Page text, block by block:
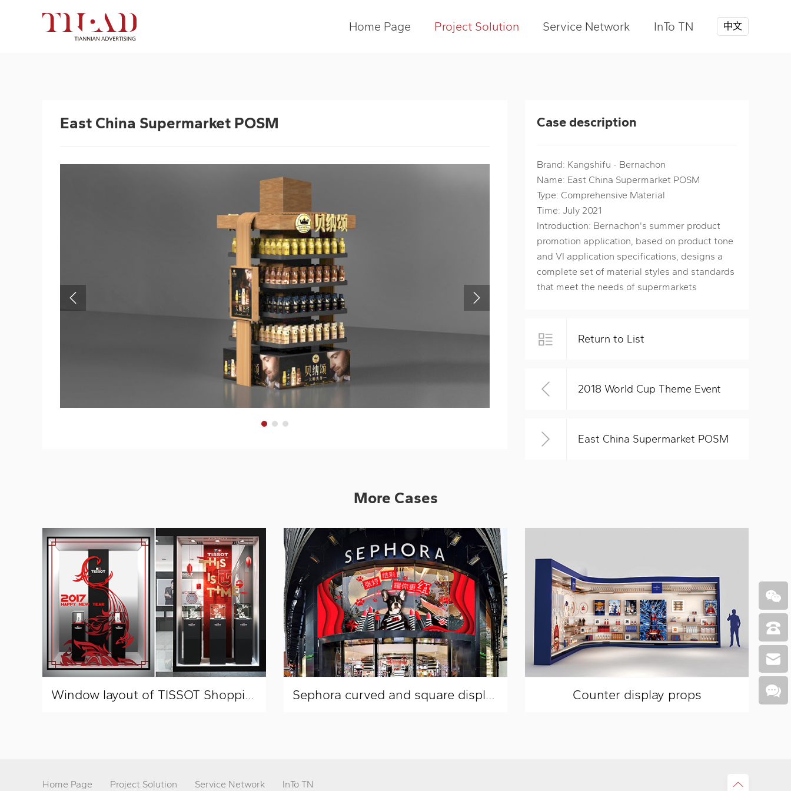
Home Page Project Solution Service Network InTo TN 中文
East China Supermarket POSM Case description
Brand: Kangshifu - Bernachon
Name: East China Supermarket POSM
Type: Comprehensive Material
Time: July 2021
Introduction: Bernachon's summer product
promotion application, based on product tone
and VI application specifications, designs a
complete set of material styles and standards
that meet the needs of supermarkets
Return to List
2018 World Cup Theme Event
East China Supermarket POSM
More Cases
Window layout of TISSOT Shopping Mall Sephora curved and square display window layout Counter display props
Home Page Project Solution Service Network InTo TN